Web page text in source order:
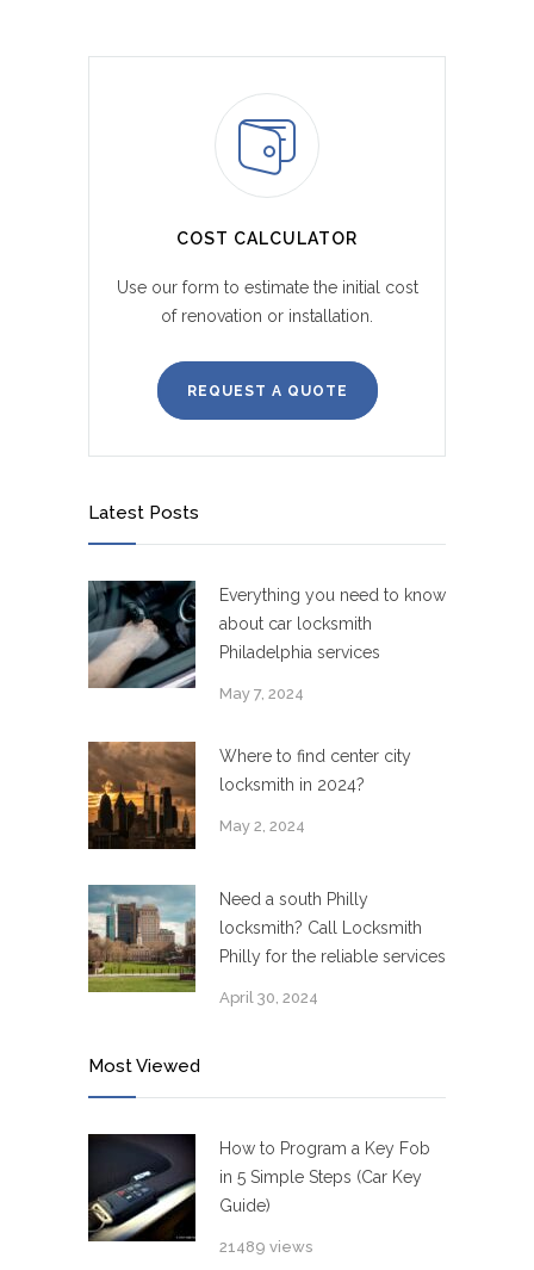
COST CALCULATOR
Use our form to estimate the initial cost
of renovation or installation.
REQUEST A QUOTE
Latest Posts
Everything you need to know
about car locksmith
Philadelphia services
May 7, 2024
Where to find center city
locksmith in 2024?
May 2, 2024
Need a south Philly
locksmith? Call Locksmith
Philly for the reliable services
April 30, 2024
Most Viewed
How to Program a Key Fob
in 5 Simple Steps (Car Key
Guide)
21489 views